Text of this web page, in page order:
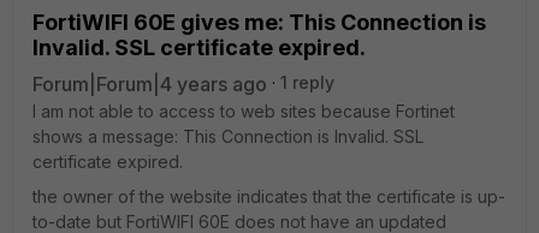
FortiWIFI 60E gives me: This Connection is
Invalid. SSL certificate expired.
Forum|Forum|4 years ago
1 reply
I am not able to access to web sites because Fortinet
shows a message: This Connection is Invalid. SSL
certificate expired.
the owner of the website indicates that the certificate is up-
to-date but FortiWIFI 60E does not have an updated